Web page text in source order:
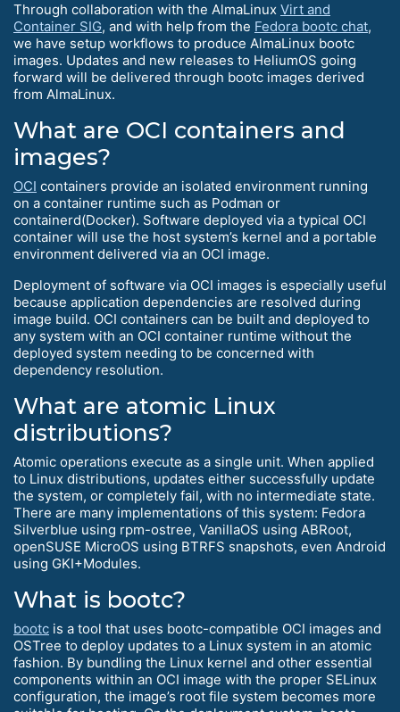
Through collaboration with the AlmaLinux Virt and
Container SIG, and with help from the Fedora bootc chat,
we have setup workflows to produce AlmaLinux bootc
images. Updates and new releases to HeliumOS going
forward will be delivered through bootc images derived
from AlmaLinux.
What are OCI containers and
images?
OCI containers provide an isolated environment running
on a container runtime such as Podman or
containerd(Docker). Software deployed via a typical OCI
container will use the host system’s kernel and a portable
environment delivered via an OCI image.
Deployment of software via OCI images is especially useful
because application dependencies are resolved during
image build. OCI containers can be built and deployed to
any system with an OCI container runtime without the
deployed system needing to be concerned with
dependency resolution.
What are atomic Linux
distributions?
Atomic operations execute as a single unit. When applied
to Linux distributions, updates either successfully update
the system, or completely fail, with no intermediate state.
There are many implementations of this system: Fedora
Silverblue using rpm-ostree, VanillaOS using ABRoot,
openSUSE MicroOS using BTRFS snapshots, even Android
using GKI+Modules.
What is bootc?
bootc is a tool that uses bootc-compatible OCI images and
OSTree to deploy updates to a Linux system in an atomic
fashion. By bundling the Linux kernel and other essential
components within an OCI image with the proper SELinux
configuration, the image’s root file system becomes more